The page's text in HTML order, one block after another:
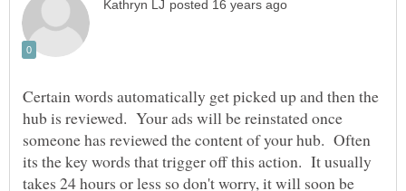
Certain words automatically get picked up and then the
hub is reviewed. Your ads will be reinstated once
someone has reviewed the content of your hub. Often
its the key words that trigger off this action. It usually
takes 24 hours or less so don't worry, it will soon be